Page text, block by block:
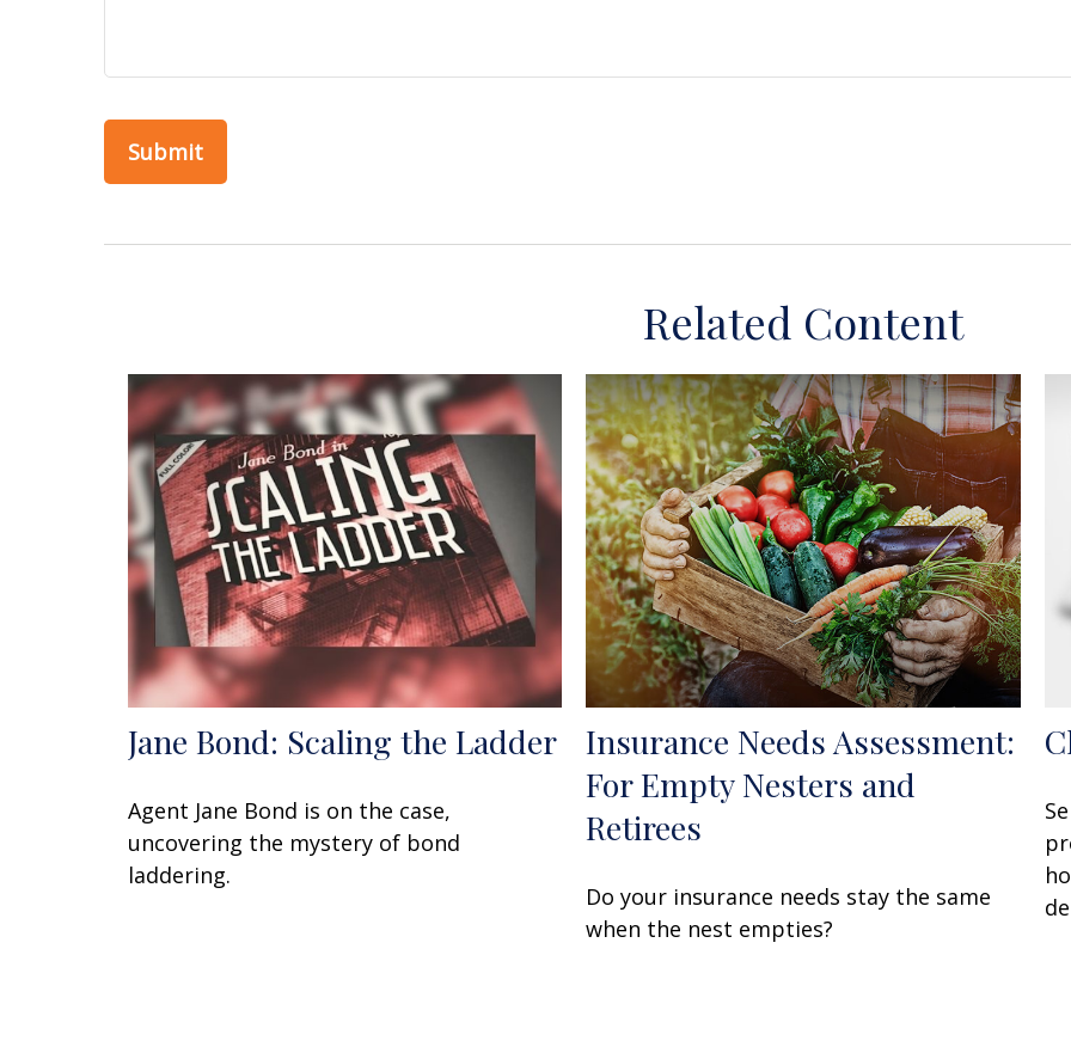
Related Content
Jane Bond: Scaling the Ladder
Agent Jane Bond is on the case,
uncovering the mystery of bond
laddering.
Insurance Needs Assessment:
For Empty Nesters and
Retirees
Do your insurance needs stay the same
when the nest empties?